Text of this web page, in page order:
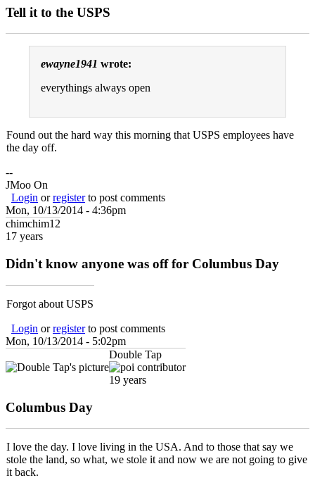
Tell it to the USPS
ewayne1941 wrote:
everythings always open
Found out the hard way this morning that USPS employees have
the day off.
--
JMoo On
Login orregisterto post comments
Mon, 10/13/2014 - 4:36pm
chimchim12
17 years
Didn't know anyone was off for Columbus Day
Forgot about USPS
Login orregisterto post comments
Mon, 10/13/2014 - 5:02pm
Double Tap
19 years
Columbus Day
I love the day. I love living in the USA. And to those that say we
stole the land, so what, we stole it and now we are not going to give
it back.